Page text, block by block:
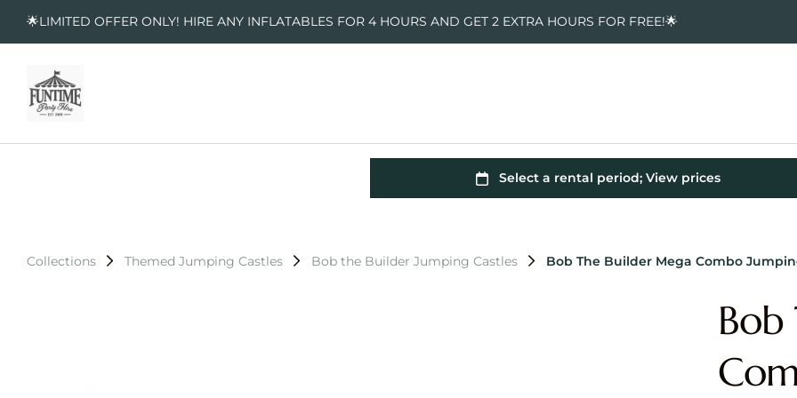
🌟LIMITED OFFER ONLY! HIRE ANY INFLATABLES FOR 4 HOURS AND GET 2 EXTRA HOURS FOR FREE!🌟
Collections Themed Jumping Castles Bob the Builder Jumping Castles Bob The Builder Mega Combo